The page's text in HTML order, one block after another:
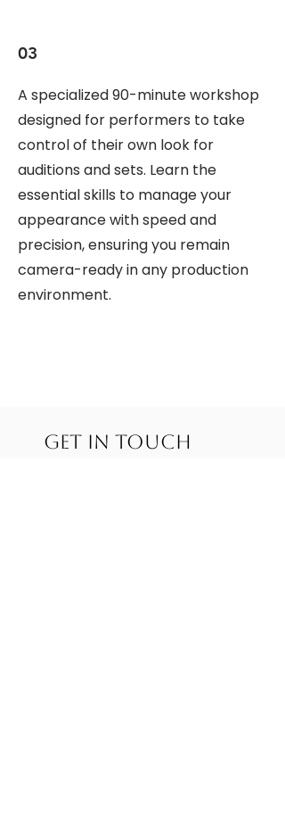
03
A specialized 90-minute workshop
designed for performers to take
control of their own look for
auditions and sets. Learn the
essential skills to manage your
appearance with speed and
precision, ensuring you remain
camera-ready in any production
environment.
GET IN TOUCH